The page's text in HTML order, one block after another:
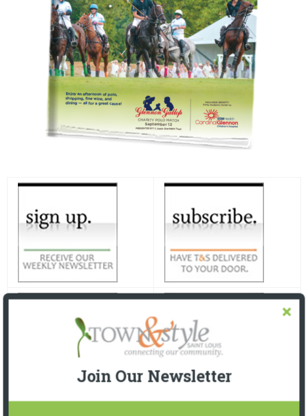
Join Our Newsletter